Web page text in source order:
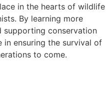
in the hearts of wildlife
By learning more
supporting conservation
ensuring the survival of
to come.